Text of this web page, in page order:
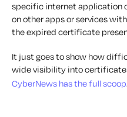
specific internet application
on other apps or services
the expired certificate
It just goes to show how
wide visibility into
CyberNews has the full scoop